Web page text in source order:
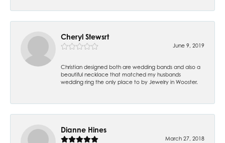
Cheryl Stewsrt
June 9, 2019
Christian designed both are wedding bands and also a
beautiful necklace that matched my husbands
wedding ring the only place to by Jewelry in Wooster.
Dianne Hines
March 27, 2018